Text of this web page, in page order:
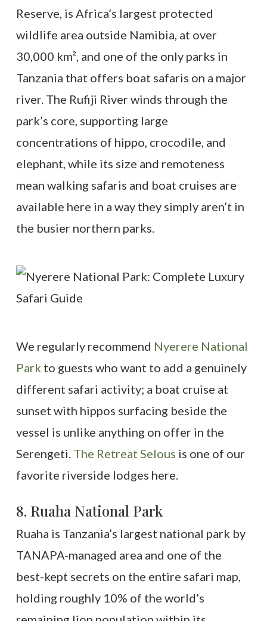
Reserve, is Africa’s largest protected
wildlife area outside Namibia, at over
30,000 km², and one of the only parks in
Tanzania that offers boat safaris on a major
river. The Rufiji River winds through the
park’s core, supporting large
concentrations of hippo, crocodile, and
elephant, while its size and remoteness
mean walking safaris and boat cruises are
available here in a way they simply aren’t in
the busier northern parks.
We regularly recommend Nyerere National
Park to guests who want to add a genuinely
different safari activity; a boat cruise at
sunset with hippos surfacing beside the
vessel is unlike anything on offer in the
Serengeti. The Retreat Selous is one of our
favorite riverside lodges here.
8. Ruaha National Park
Ruaha is Tanzania’s largest national park by
TANAPA-managed area and one of the
best-kept secrets on the entire safari map,
holding roughly 10% of the world’s